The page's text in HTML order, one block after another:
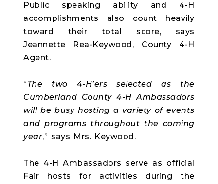
Public speaking ability and 4-H
accomplishments also count heavily
toward their total score, says
Jeannette Rea-Keywood, County 4-H
Agent.
“The two 4-H’ers selected as the
Cumberland County 4-H Ambassadors
will be busy hosting a variety of events
and programs throughout the coming
year,” says Mrs. Keywood.
The 4-H Ambassadors serve as official
Fair hosts for activities during the